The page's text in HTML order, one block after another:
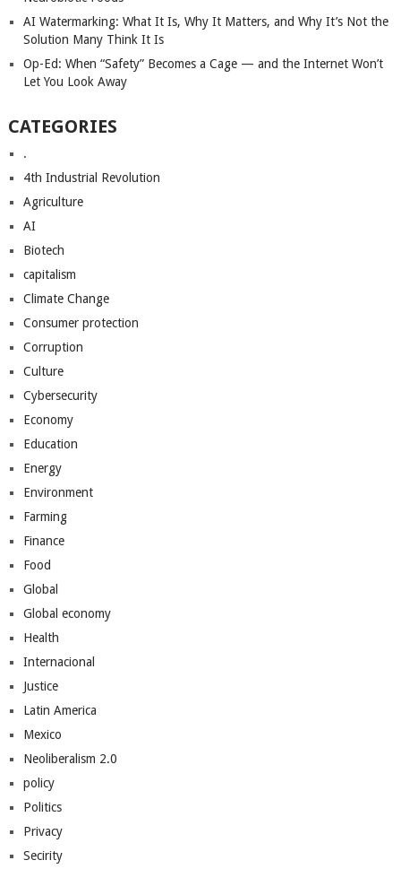
AI Watermarking: What It Is, Why It Matters, and Why It’s Not the
Solution Many Think It Is
Op-Ed: When “Safety” Becomes a Cage — and the Internet Won’t
Let You Look Away
CATEGORIES
.
4th Industrial Revolution
Agriculture
AI
Biotech
capitalism
Climate Change
Consumer protection
Corruption
Culture
Cybersecurity
Economy
Education
Energy
Environment
Farming
Finance
Food
Global
Global economy
Health
Internacional
Justice
Latin America
Mexico
Neoliberalism 2.0
policy
Politics
Privacy
Secirity